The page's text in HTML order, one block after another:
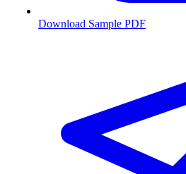
Download Sample PDF